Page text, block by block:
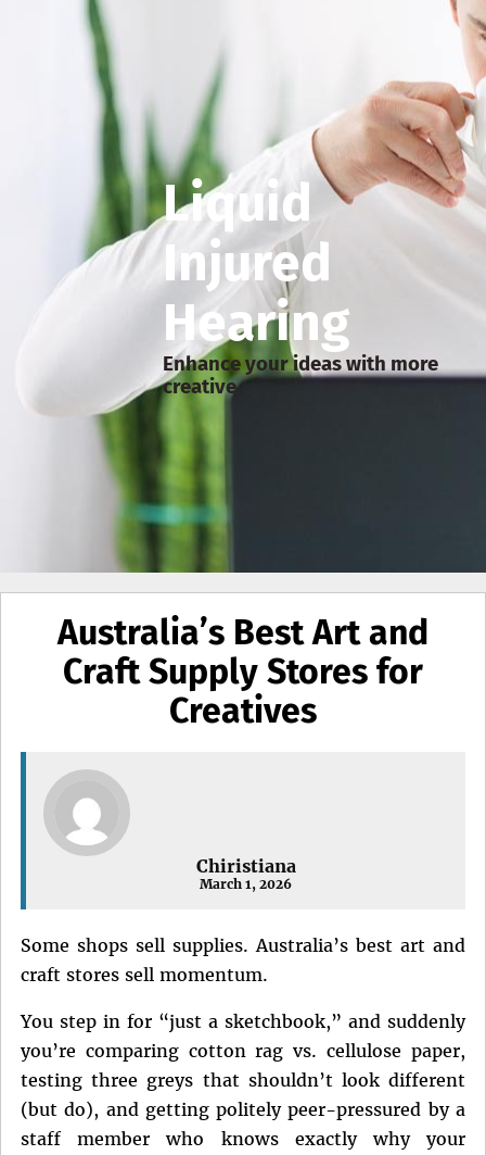
Liquid
Injured
Hearing
Enhance your ideas with more
creative
Australia’s Best Art and
Craft Supply Stores for
Creatives
Chiristiana
March 1, 2026
Some shops sell supplies. Australia’s best art and
craft stores sell momentum.
You step in for “just a sketchbook,” and suddenly
you’re comparing cotton rag vs. cellulose paper,
testing three greys that shouldn’t look different
(but do), and getting politely peer-pressured by a
staff member who knows exactly why your